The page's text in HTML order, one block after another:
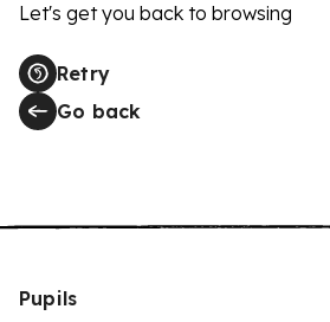
Let's get you back to browsing
Retry
Go back
Pupils